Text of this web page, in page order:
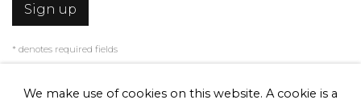
Sign up
* denotes required fields
you in accordance with our
Privacy Policy . You can unsubscribe or change
We make use of cookies on this website. A cookie is a